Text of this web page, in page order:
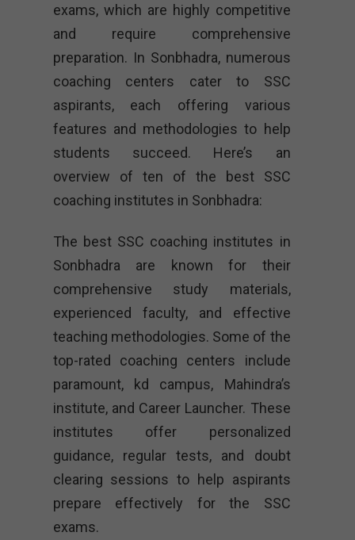
exams, which are highly competitive
and require comprehensive
preparation. In Sonbhadra, numerous
coaching centers cater to SSC
aspirants, each offering various
features and methodologies to help
students succeed. Here’s an
overview of ten of the best SSC
coaching institutes in Sonbhadra:
The best SSC coaching institutes in
Sonbhadra are known for their
comprehensive study materials,
experienced faculty, and effective
teaching methodologies. Some of the
top-rated coaching centers include
paramount, kd campus, Mahindra’s
institute, and Career Launcher. These
institutes offer personalized
guidance, regular tests, and doubt
clearing sessions to help aspirants
prepare effectively for the SSC
exams.